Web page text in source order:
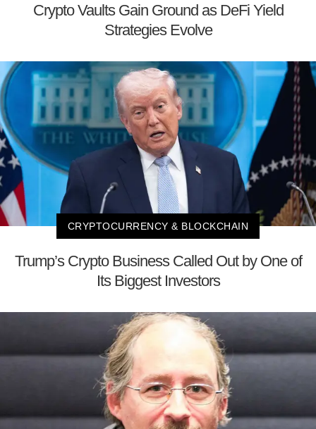
Crypto Vaults Gain Ground as DeFi Yield
Strategies Evolve
CRYPTOCURRENCY & BLOCKCHAIN
Trump’s Crypto Business Called Out by One of
Its Biggest Investors